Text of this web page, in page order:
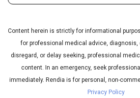
Content herein is strictly for informational
for professional medical advice, diagnosis,
disregard, or delay seeking, professional
content. In an emergency, seek
immediately. Rendia is for personal, non-
Privacy Policy